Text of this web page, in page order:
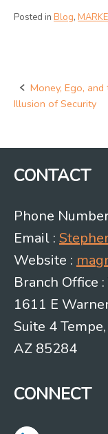
Posted in Blog,
Post
Money, Ego, and
Illusion of Security
CONTACT
Phone
Email :
Website :
Branch Office
1611 E
Suite 4 Tempe,
AZ 85284
CONNECT